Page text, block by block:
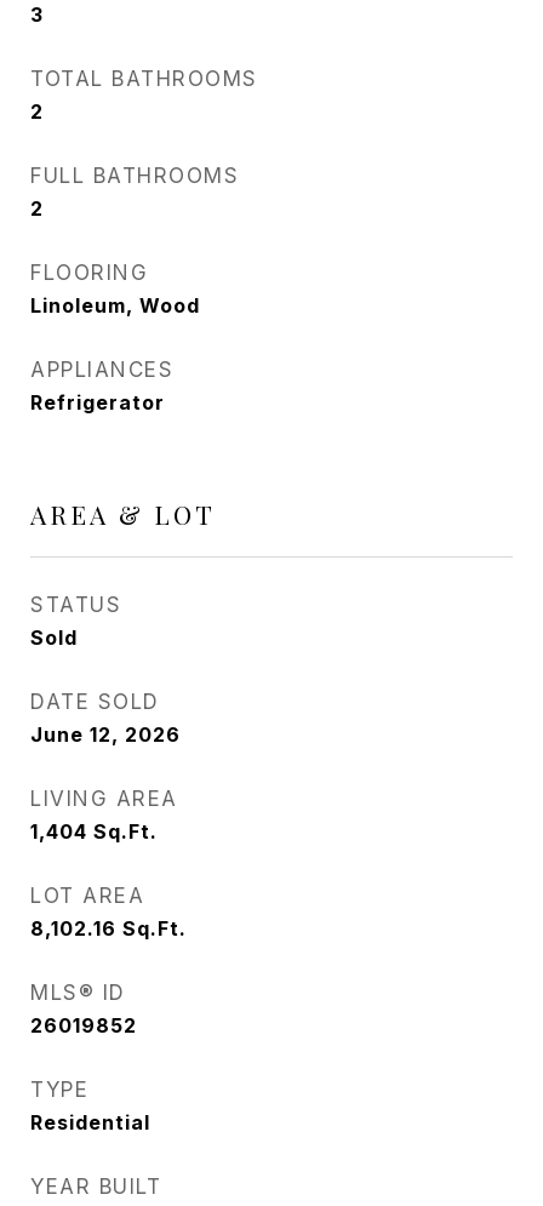
3
TOTAL BATHROOMS
2
FULL BATHROOMS
2
FLOORING
Linoleum, Wood
APPLIANCES
Refrigerator
AREA & LOT
STATUS
Sold
DATE SOLD
June 12, 2026
LIVING AREA
1,404 Sq.Ft.
LOT AREA
8,102.16 Sq.Ft.
MLS® ID
26019852
TYPE
Residential
YEAR BUILT